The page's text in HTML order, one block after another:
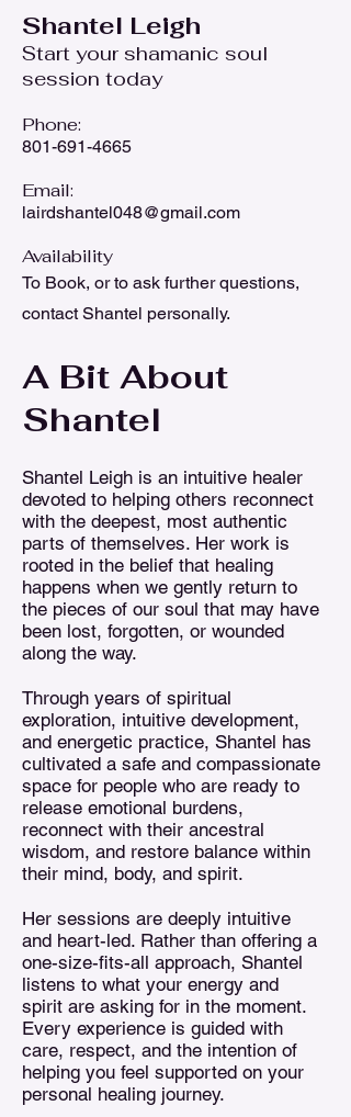
Shantel Leigh
Start your shamanic soul
session today
Phone:
801-691-4665
Email:
lairdshantel048@gmail.com
Availability
To Book, or to ask further questions,
contact Shantel personally.
A Bit About
Shantel
Shantel Leigh is an intuitive healer
devoted to helping others reconnect
with the deepest, most authentic
parts of themselves. Her work is
rooted in the belief that healing
happens when we gently return to
the pieces of our soul that may have
been lost, forgotten, or wounded
along the way.
Through years of spiritual
exploration, intuitive development,
and energetic practice, Shantel has
cultivated a safe and compassionate
space for people who are ready to
release emotional burdens,
reconnect with their ancestral
wisdom, and restore balance within
their mind, body, and spirit.
Her sessions are deeply intuitive
and heart-led. Rather than offering a
one-size-fits-all approach, Shantel
listens to what your energy and
spirit are asking for in the moment.
Every experience is guided with
care, respect, and the intention of
helping you feel supported on your
personal healing journey.